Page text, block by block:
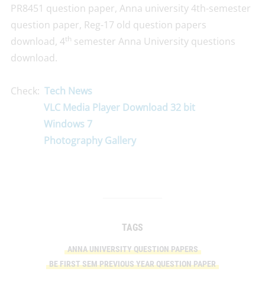
PR8451 question paper, Anna university 4th-semester
question paper, Reg-17 old question papers
download, 4th semester Anna University questions
download.
Check: Tech News
VLC Media Player Download 32 bit
Windows 7
Photography Gallery
TAGS
ANNA UNIVERSITY QUESTION PAPERS
BE FIRST SEM PREVIOUS YEAR QUESTION PAPER